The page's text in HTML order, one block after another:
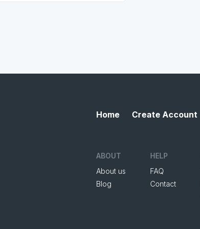
Home Create Account
ABOUT
About us
Blog
HELP
FAQ
Contact